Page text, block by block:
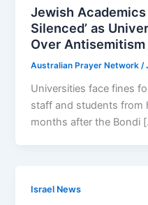
Jewish Academics
Silenced’ as
Over Antisemitism
Australian Prayer Network /
Universities face fines
staff and ­students from
months after the Bondi
Israel News